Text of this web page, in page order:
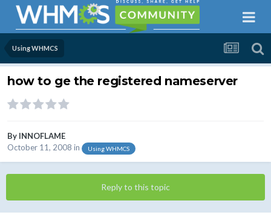
Using WHMCS
how to ge the registered nameserver
By INNOFLAME
October 11, 2008 in Using WHMCS
Reply to this topic